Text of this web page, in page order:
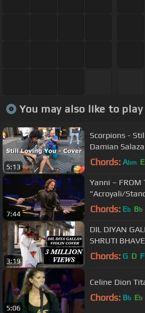
You may also like to play
5:13
Scorpions -
Damian
Chords: Abm E
7:44
Yanni – FROM
"Acroyali/
(HD/HQ)
Chords: Eb Bb
3:19
DIL DIYAN
SHRUTI
Chords: G D
5:06
Celine
Chords: Bb Eb